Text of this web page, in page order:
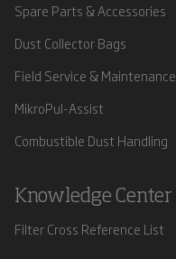
Spare Parts & Accessories
Dust Collector Bags
Field Service & Maintenance
MikroPul-Assist
Combustible Dust Handling
Knowledge Center
Filter Cross Reference List